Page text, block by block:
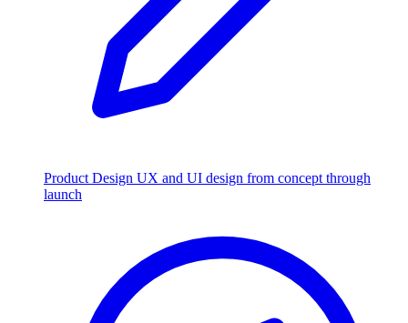
Product Design UX and UI design from concept through
launch